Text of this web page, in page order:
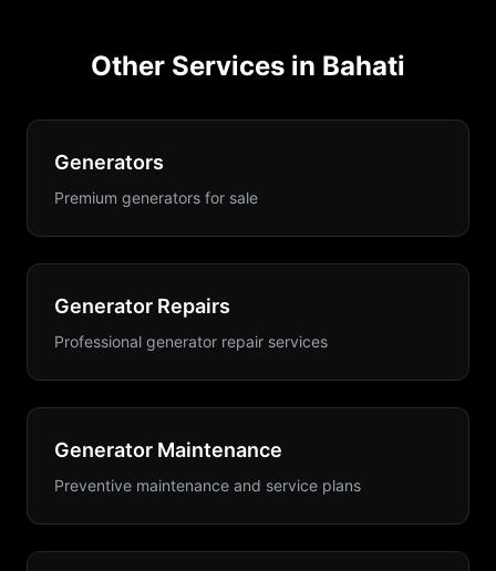
Other Services in Bahati
Generators
Premium generators for sale
Generator Repairs
Professional generator repair services
Generator Maintenance
Preventive maintenance and service plans